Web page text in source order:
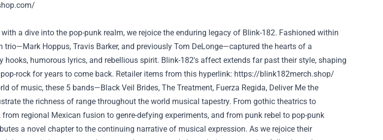
a dive into the pop-punk realm, we rejoice the enduring legacy of Blink-182. Fashioned within
trio—Mark Hoppus, Travis Barker, and previously Tom DeLonge—captured the hearts of a
hooks, humorous lyrics, and rebellious spirit. Blink-182's affect extends far past theirstyle, shaping
rock for years to come back. Retailer items from this hyperlink: https://blink182merch.shop/
of music, these 5 bands—Black Veil Brides, The Treatment, Fuerza Regida, DeliverMe the
the richness of range throughout the world musical tapestry. From gothic theatrics to
from regional Mexican fusion to genre-defying experiments, and from punk rebel to pop-punk
a novel chapter to the continuing narrative of musical expression. As we rejoice their